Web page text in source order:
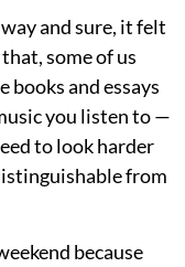
and sure, it felt
some of us
and essays
you listen to —
to look harder
from
because